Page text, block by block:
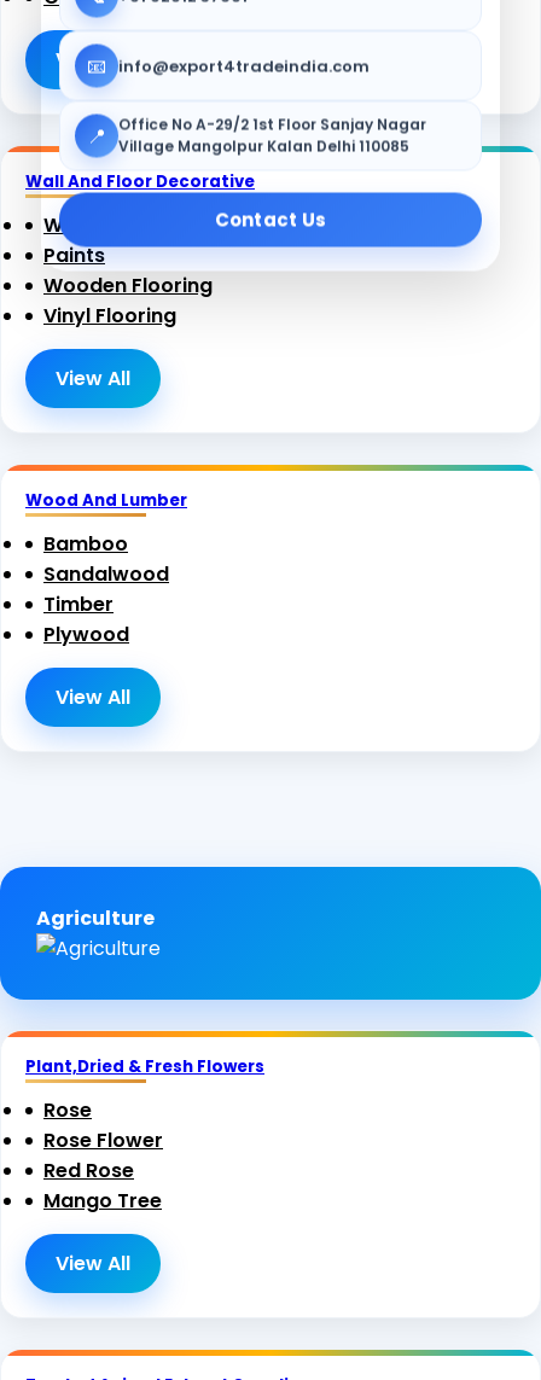
📧 info@export4tradeindia.com
📍
Office No A-29/2 1st Floor Sanjay Nagar
Village Mangolpur Kalan Delhi 110085
Contact Us
View All
Wall And Floor Decorative
Wallpaper
Paints
Wooden Flooring
Vinyl Flooring
View All
Wood And Lumber
Bamboo
Sandalwood
Timber
Plywood
View All
Agriculture
Plant,Dried & Fresh Flowers
Rose
Rose Flower
Red Rose
Mango Tree
View All